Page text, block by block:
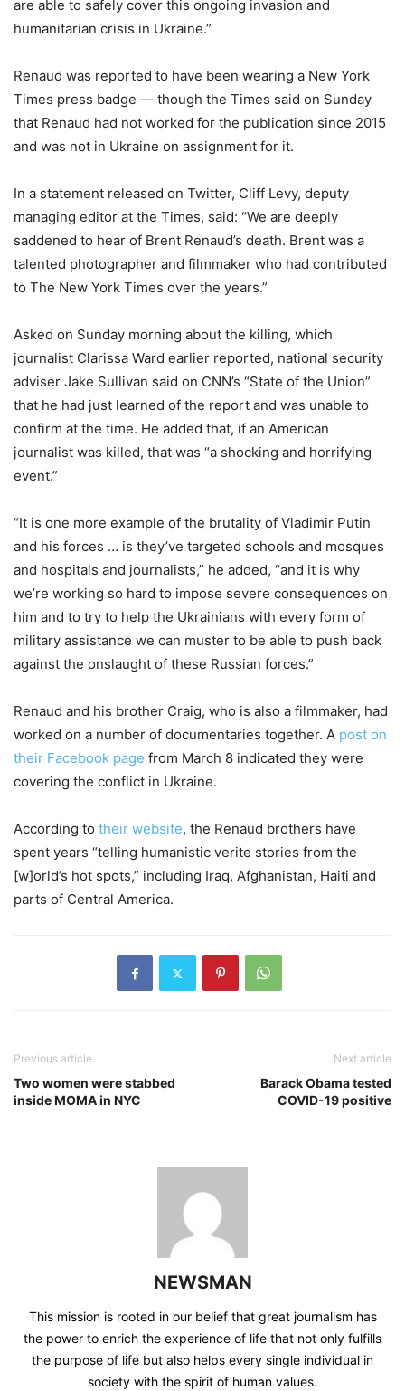
are able to safely cover this ongoing invasion and
humanitarian crisis in Ukraine.”
Renaud was reported to have been wearing a New York
Times press badge — though the Times said on Sunday
that Renaud had not worked for the publication since 2015
and was not in Ukraine on assignment for it.
In a statement released on Twitter, Cliff Levy, deputy
managing editor at the Times, said: “We are deeply
saddened to hear of Brent Renaud’s death. Brent was a
talented photographer and filmmaker who had contributed
to The New York Times over the years.”
Asked on Sunday morning about the killing, which
journalist Clarissa Ward earlier reported, national security
adviser Jake Sullivan said on CNN’s “State of the Union”
that he had just learned of the report and was unable to
confirm at the time. He added that, if an American
journalist was killed, that was “a shocking and horrifying
event.”
“It is one more example of the brutality of Vladimir Putin
and his forces … is they’ve targeted schools and mosques
and hospitals and journalists,” he added, “and it is why
we’re working so hard to impose severe consequences on
him and to try to help the Ukrainians with every form of
military assistance we can muster to be able to push back
against the onslaught of these Russian forces.”
Renaud and his brother Craig, who is also a filmmaker, had
worked on a number of documentaries together. A post on
their Facebook page from March 8 indicated they were
covering the conflict in Ukraine.
According to their website, the Renaud brothers have
spent years “telling humanistic verite stories from the
[w]orld’s hot spots,” including Iraq, Afghanistan, Haiti and
parts of Central America.
Previous article
Two women were stabbed
inside MOMA in NYC
Next article
Barack Obama tested
COVID-19 positive
NEWSMAN
This mission is rooted in our belief that great journalism has
the power to enrich the experience of life that not only fulfills
the purpose of life but also helps every single individual in
society with the spirit of human values.